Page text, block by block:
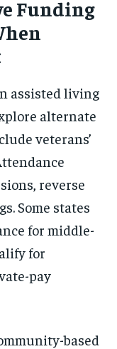
Funding
assisted living
alternate
veterans’
reverse
Some states
for middle-
for
pay
based